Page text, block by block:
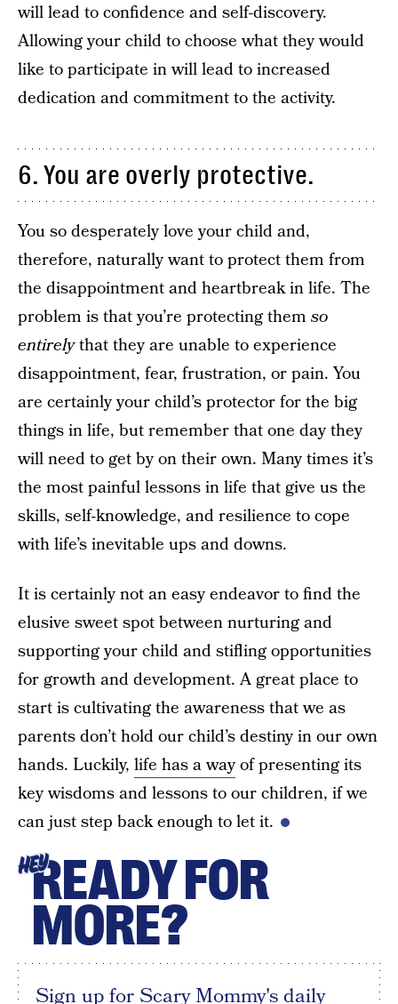
will lead to confidence and self-discovery.
Allowing your child to choose what they would
like to participate in will lead to increased
dedication and commitment to the activity.
6. You are overly protective.
You so desperately love your child and,
therefore, naturally want to protect them from
the disappointment and heartbreak in life. The
problem is that you’re protecting them so
entirelythat they are unable to experience
disappointment, fear, frustration, or pain. You
are certainly your child’s protector for the big
things in life, but remember that one day they
will need to get by on their own. Many times it’s
the most painful lessons in life that give us the
skills, self-knowledge, and resilience to cope
with life’s inevitable ups and downs.
It is certainly not an easy endeavor to find the
elusive sweet spot between nurturing and
supporting your child and stifling opportunities
for growth and development. A great place to
start is cultivating the awareness that we as
parents don’t hold our child’s destiny in our own
hands. Luckily, life has a wayof presenting its
key wisdoms and lessons to our children, if we
can just step back enough to let it.
HEYREADY FOR
MORE?
Sign up for Scary Mommy's daily